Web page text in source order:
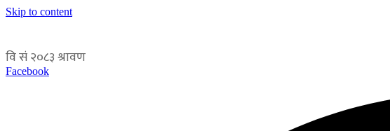
Skip to content
Facebook